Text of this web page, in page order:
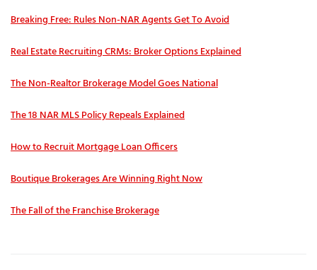
Breaking Free: Rules Non-NAR Agents Get To Avoid
Real Estate Recruiting CRMs: Broker Options Explained
The Non-Realtor Brokerage Model Goes National
The 18 NAR MLS Policy Repeals Explained
How to Recruit Mortgage Loan Officers
Boutique Brokerages Are Winning Right Now
The Fall of the Franchise Brokerage